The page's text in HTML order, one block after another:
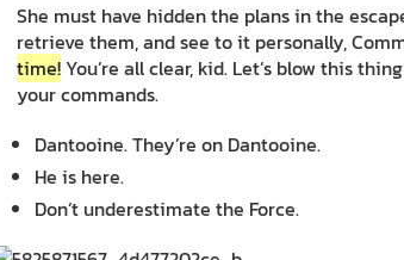
She must have hidden the plans in the
retrieve them, and see to it personally,
time! You’re all clear, kid. Let’s blow this
your commands.
Dantooine. They’re on Dantooine.
He is here.
Don’t underestimate the Force.